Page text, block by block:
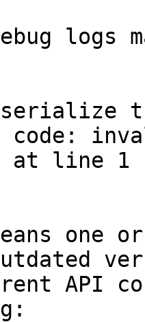
logs
at line 1
one or
API